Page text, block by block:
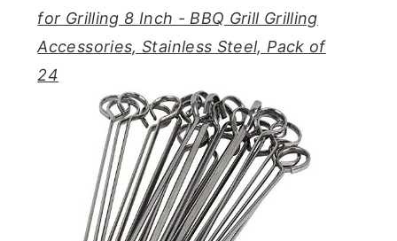
for Grilling 8 Inch - BBQ Grill Grilling
Accessories, Stainless Steel, Pack of
24